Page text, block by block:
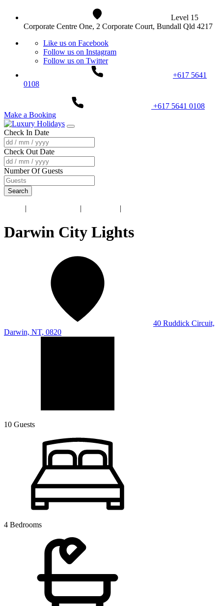
Level 15
Corporate Centre One, 2 Corporate Court, Bundall Qld 4217
Like us on Facebook
Follow us on Instagram
Follow us on Twitter
+617 5641
0108
+617 5641 0108
Make a Booking
Check In Date
Check Out Date
Number Of Guests
Search
| | |
Darwin City Lights
40 Ruddick Circuit,
Darwin, NT, 0820
10 Guests
4 Bedrooms